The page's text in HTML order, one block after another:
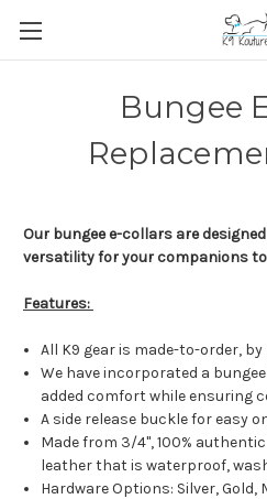
Bungee
Our bungee e-collars are
versatility for your companions
Features:
All K9 gear is made-to-order, by
We have incorporated a
added comfort while ensuring
A side release buckle for easy
Made from 3/4", 100%
leather that is waterproof,
Hardware Options: Silver, Gold,